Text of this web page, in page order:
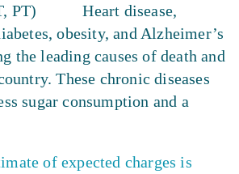
PT) Heart disease,
obesity, and Alzheimer’s
the leading causes of death and
These chronic diseases
sugar consumption and a
of expected charges is